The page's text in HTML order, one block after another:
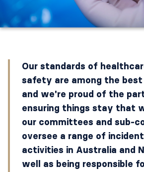
Our standards of
safety are among the
and we're proud of the
ensuring things stay that
our committees and sub-
oversee a range of
activities in Australia and
well as being responsible